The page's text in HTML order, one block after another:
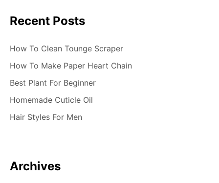
Recent Posts
How To Clean Tounge Scraper
How To Make Paper Heart Chain
Best Plant For Beginner
Homemade Cuticle Oil
Hair Styles For Men
Archives